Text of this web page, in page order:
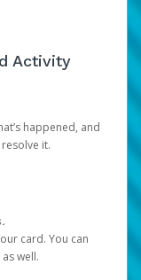
Activity
happened, and
it.
card. You can
well.